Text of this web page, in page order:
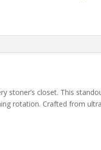
closet. This
rotation. Crafted from